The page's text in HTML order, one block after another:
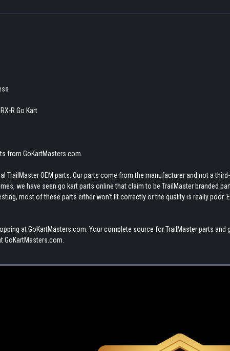
R Go Kart
from GoKartMasters.com
TrailMaster OEM parts. Our parts come from the manufacturer and not a
we have seen go kart parts online that claim to be TrailMaster branded
most of these parts either won't fit correctly or the quality is really poor.
at GoKartMasters.com. Your complete source for TrailMaster parts and
GoKartMasters.com.